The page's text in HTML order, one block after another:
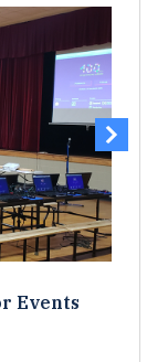
Events